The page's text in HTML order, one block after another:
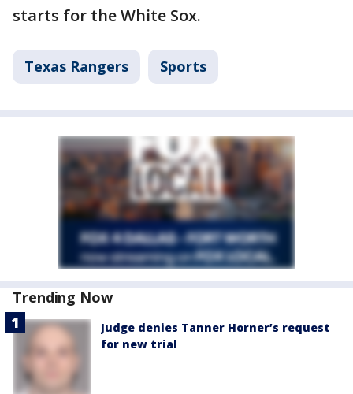
starts for the White Sox.
Texas Rangers Sports
Trending Now
Judge denies Tanner Horner’s request
for new trial